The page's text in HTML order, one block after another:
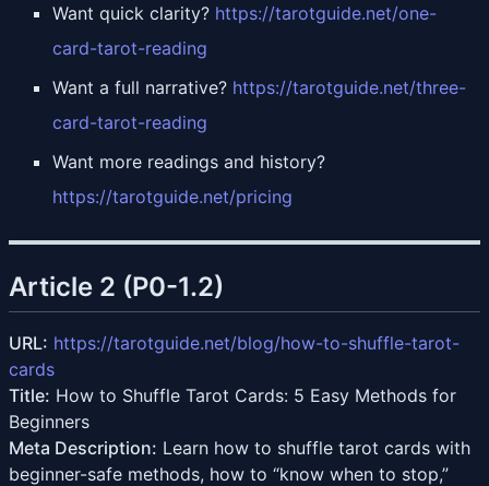
Want quick clarity? https://tarotguide.net/one-
card-tarot-reading
Want a full narrative? https://tarotguide.net/three-
card-tarot-reading
Want more readings and history?
https://tarotguide.net/pricing
Article 2 (P0-1.2)
URL: https://tarotguide.net/blog/how-to-shuffle-tarot-
cards
Title: How to Shuffle Tarot Cards: 5 Easy Methods for
Beginners
Meta Description: Learn how to shuffle tarot cards with
beginner-safe methods, how to “know when to stop,”